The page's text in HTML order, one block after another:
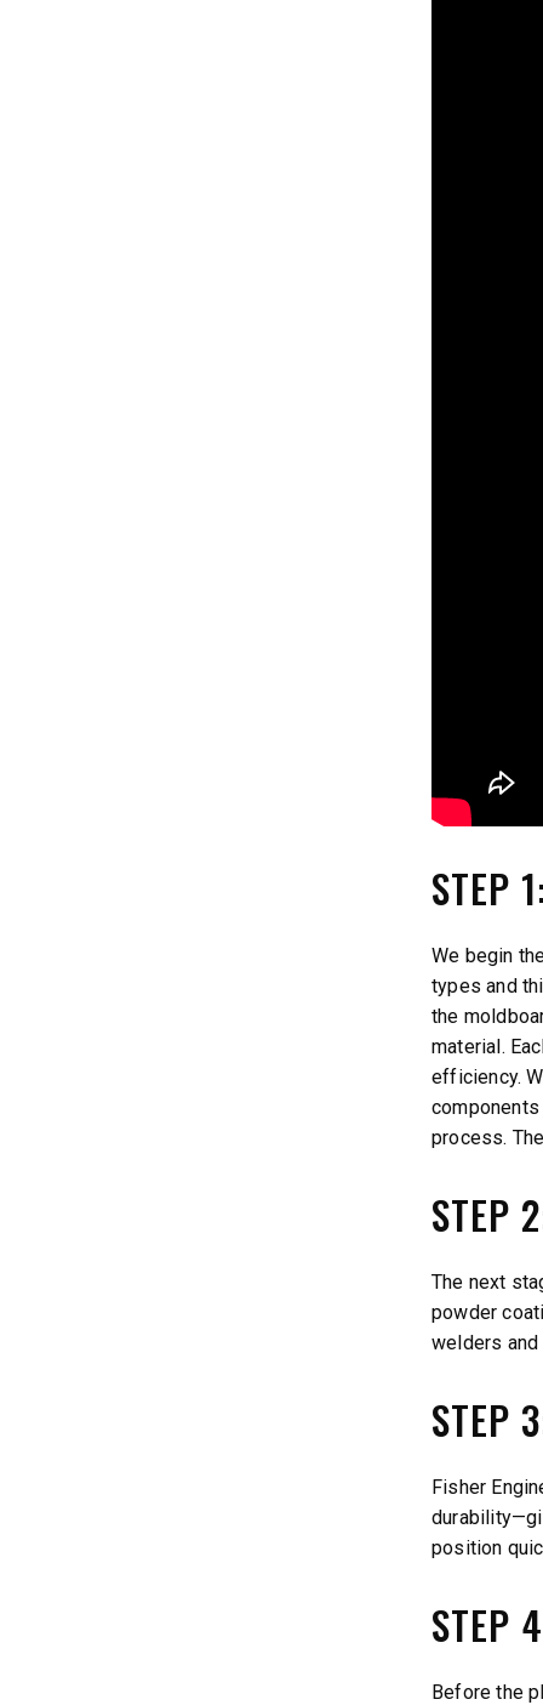
STEP
We begin
types and
the
material.
efficiency.
process.
STEP
The next
powder
welders
STEP
Fisher
position
STEP
Before the